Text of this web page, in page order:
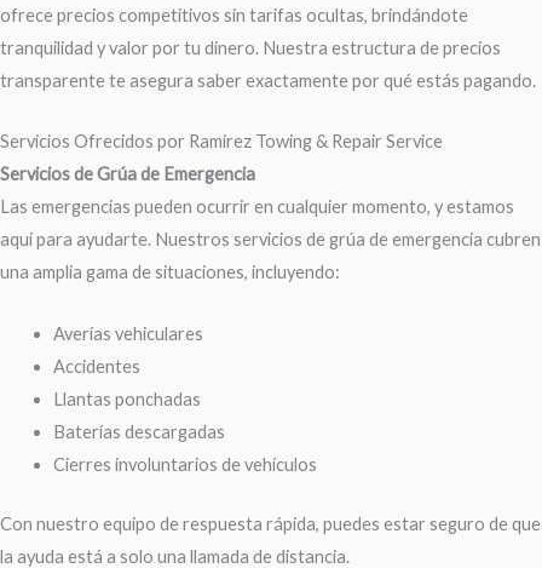
ofrece precios competitivos sin tarifas ocultas, brindándote
tranquilidad y valor por tu dinero. Nuestra estructura de precios
transparente te asegura saber exactamente por qué estás pagando.
Servicios Ofrecidos por Ramirez Towing & Repair Service
Servicios de Grúa de Emergencia
Las emergencias pueden ocurrir en cualquier momento, y estamos
aquí para ayudarte. Nuestros servicios de grúa de emergencia cubren
una amplia gama de situaciones, incluyendo:
Averías vehiculares
Accidentes
Llantas ponchadas
Baterías descargadas
Cierres involuntarios de vehículos
Con nuestro equipo de respuesta rápida, puedes estar seguro de que
la ayuda está a solo una llamada de distancia.